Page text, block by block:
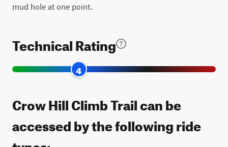
mud hole at one point.
Technical Rating
4
Crow Hill Climb Trail can be
accessed by the following ride